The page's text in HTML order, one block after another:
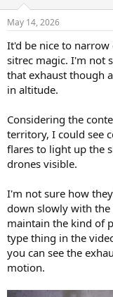
s
May 14, 2026
It'd be nice to
sitrec magic. I'm not
that exhaust though
in altitude.
Considering the
territory, I could see
flares to light up the
drones visible.
I'm not sure how
down slowly with
maintain the kind of
type thing in the
you can see the
motion.